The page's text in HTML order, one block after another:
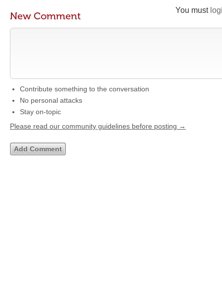
You must
New Comment
Contribute something to the conversation
No personal attacks
Stay on-topic
Please read our community guidelines before posting →